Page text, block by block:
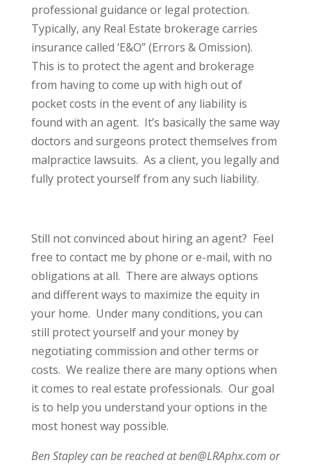
professional guidance or legal protection.
Typically, any Real Estate brokerage carries
insurance called ‘E&O” (Errors & Omission).
This is to protect the agent and brokerage
from having to come up with high out of
pocket costs in the event of any liability is
found with an agent. It’s basically the same way
doctors and surgeons protect themselves from
malpractice lawsuits. As a client, you legally and
fully protect yourself from any such liability.
Still not convinced about hiring an agent? Feel
free to contact me by phone or e-mail, with no
obligations at all. There are always options
and different ways to maximize the equity in
your home. Under many conditions, you can
still protect yourself and your money by
negotiating commission and other terms or
costs. We realize there are many options when
it comes to real estate professionals. Our goal
is to help you understand your options in the
most honest way possible.
Ben Stapley can be reached at ben@LRAphx.com or